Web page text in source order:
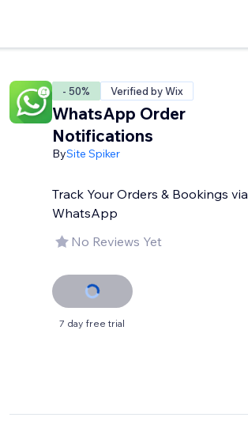
- 50% Verified by Wix
WhatsApp Order
Notifications
BySite Spiker
Track Your Orders & Bookings via
WhatsApp
No Reviews Yet
7 day free trial